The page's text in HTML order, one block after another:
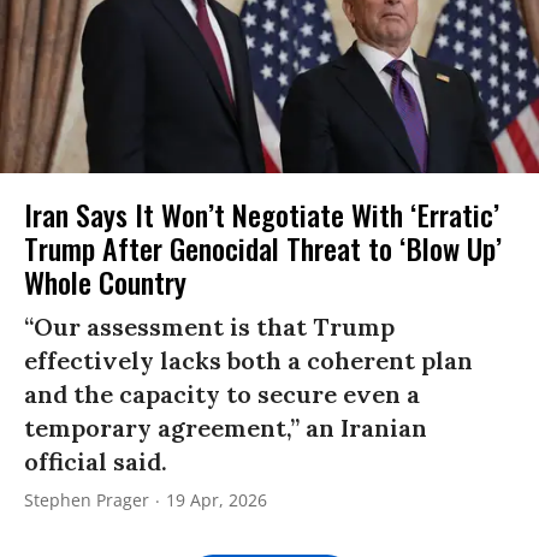
Iran Says It Won’t Negotiate With ‘Erratic’
Trump After Genocidal Threat to ‘Blow Up’
Whole Country
“Our assessment is that Trump
effectively lacks both a coherent plan
and the capacity to secure even a
temporary agreement,” an Iranian
official said.
Stephen Prager 19 Apr, 2026